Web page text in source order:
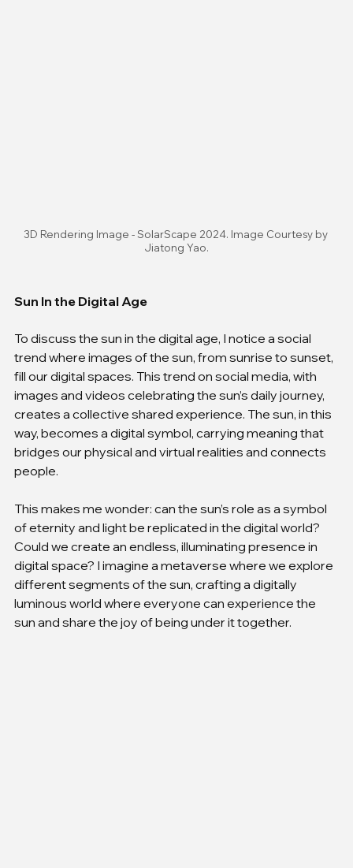
3D Rendering Image - SolarScape 2024. Image Courtesy by
Jiatong Yao.
Sun In the Digital Age
To discuss the sun in the digital age, I notice a social
trend where images of the sun, from sunrise to sunset,
fill our digital spaces. This trend on social media, with
images and videos celebrating the sun’s daily journey,
creates a collective shared experience. The sun, in this
way, becomes a digital symbol, carrying meaning that
bridges our physical and virtual realities and connects
people.
This makes me wonder: can the sun’s role as a symbol
of eternity and light be replicated in the digital world?
Could we create an endless, illuminating presence in
digital space? I imagine a metaverse where we explore
different segments of the sun, crafting a digitally
luminous world where everyone can experience the
sun and share the joy of being under it together.